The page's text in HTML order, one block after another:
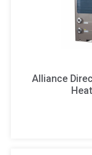
Alliance